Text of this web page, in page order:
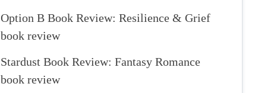
Option B Book Review: Resilience & Grief
book review
Stardust Book Review: Fantasy Romance
book review